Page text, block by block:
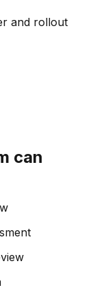
and rollout
can